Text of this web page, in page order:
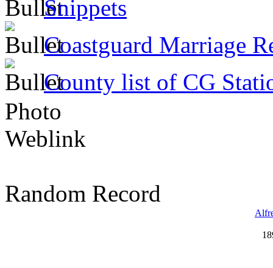
Snippets
Coastguard Marriage
County list of CG
Photo
Weblink
Random Record